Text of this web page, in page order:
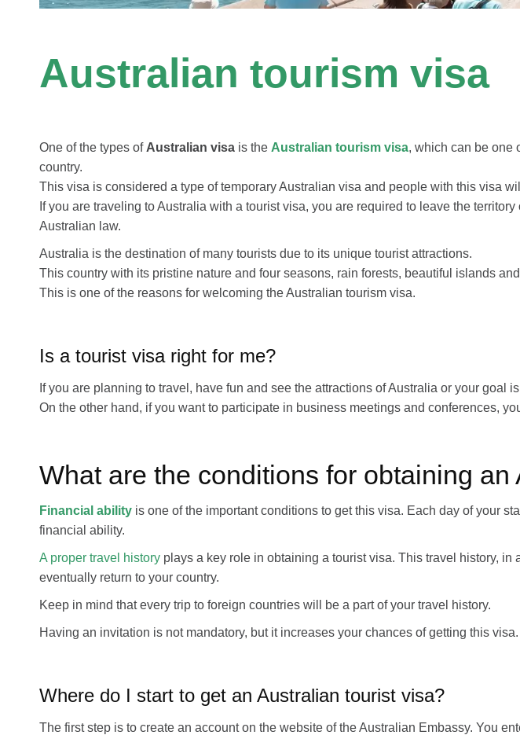
Australian tourism visa
One of the types of Australian visa is the Australian tourism visa, which can be one
country.
This visa is considered a type of temporary Australian visa and people with this visa
If you are traveling to Australia with a tourist visa, you are required to leave the
Australian law.
Australia is the destination of many tourists due to its unique tourist attractions.
This country with its pristine nature and four seasons, rain forests, beautiful islands
This is one of the reasons for welcoming the Australian tourism visa.
Is a tourist visa right for me?
If you are planning to travel, have fun and see the attractions of Australia or your goal
On the other hand, if you want to participate in business meetings and conferences,
What are the conditions for obtaining
Financial ability is one of the important conditions to get this visa. Each day of your
financial ability.
A proper travel history plays a key role in obtaining a tourist visa. This travel history,
eventually return to your country.
Keep in mind that every trip to foreign countries will be a part of your travel history.
Having an invitation is not mandatory, but it increases your chances of getting this
Where do I start to get an Australian tourist visa?
The first step is to create an account on the website of the Australian Embassy. You